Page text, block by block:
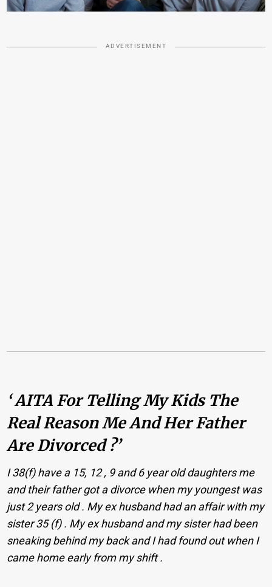
ADVERTISEMENT
‘ AITA For Telling My Kids The
Real Reason Me And Her Father
Are Divorced ?’
I 38(f) have a 15, 12 , 9 and 6 year old daughters me
and their father got a divorce when my youngest was
just 2 years old . My ex husband had an affair with my
sister 35 (f) . My ex husband and my sister had been
sneaking behind my back and I had found out when I
came home early from my shift .